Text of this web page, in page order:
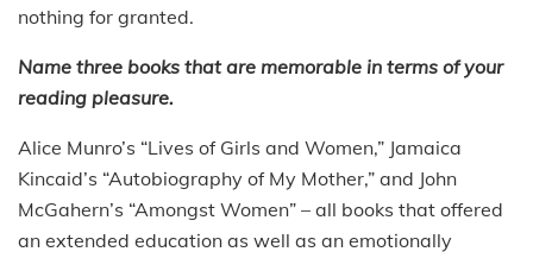
nothing for granted.
Name three books that are memorable in terms of your
reading pleasure.
Alice Munro’s “Lives of Girls and Women,” Jamaica
Kincaid’s “Autobiography of My Mother,” and John
McGahern’s “Amongst Women” – all books that offered
an extended education as well as an emotionally